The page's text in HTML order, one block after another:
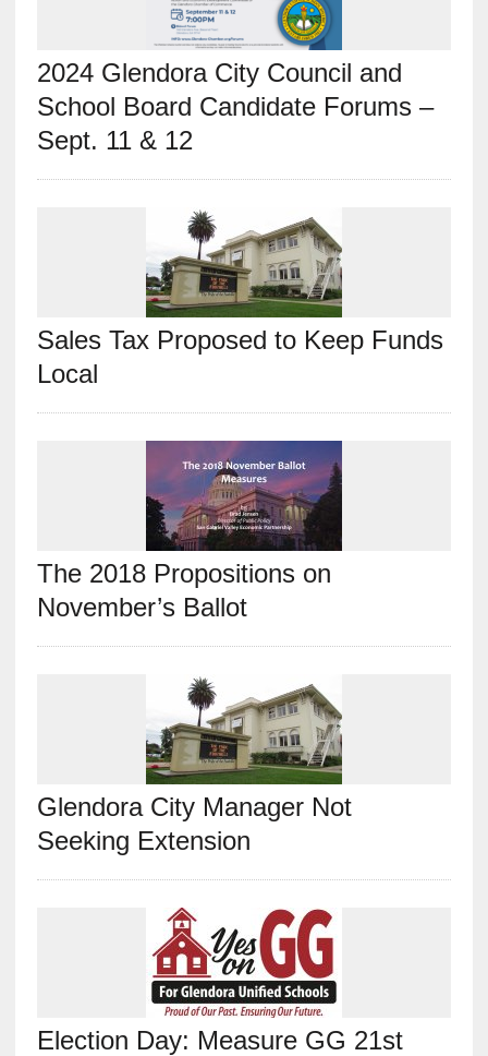
2024 Glendora City Council and
School Board Candidate Forums –
Sept. 11 & 12
Sales Tax Proposed to Keep Funds
Local
The 2018 Propositions on
November’s Ballot
Glendora City Manager Not
Seeking Extension
Election Day: Measure GG 21st